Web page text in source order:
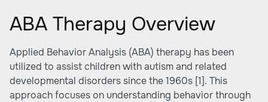
ABA Therapy Overview
Applied Behavior Analysis (ABA) therapy has been
utilized to assist children with autism and related
developmental disorders since the 1960s [1]. This
approach focuses on understanding behavior through